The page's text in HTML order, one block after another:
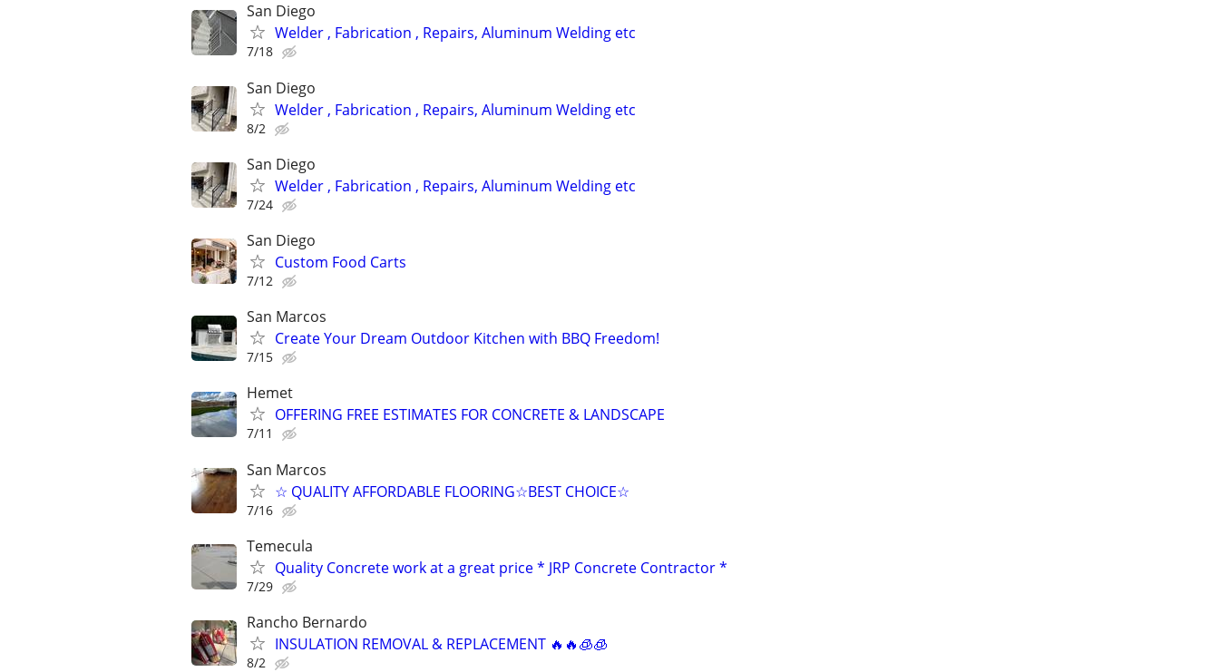
San Diego
Welder , Fabrication , Repairs, Aluminum Welding etc
7/18
San Diego
Welder , Fabrication , Repairs, Aluminum Welding etc
8/2
San Diego
Welder , Fabrication , Repairs, Aluminum Welding etc
7/24
San Diego
Custom Food Carts
7/12
San Marcos
Create Your Dream Outdoor Kitchen with BBQ Freedom!
7/15
Hemet
OFFERING FREE ESTIMATES FOR CONCRETE & LANDSCAPE
7/11
San Marcos
☆ QUALITY AFFORDABLE FLOORING☆BEST CHOICE☆
7/16
Temecula
Quality Concrete work at a great price * JRP Concrete Contractor *
7/29
Rancho Bernardo
INSULATION REMOVAL & REPLACEMENT 🔥🔥🧊🧊
8/2